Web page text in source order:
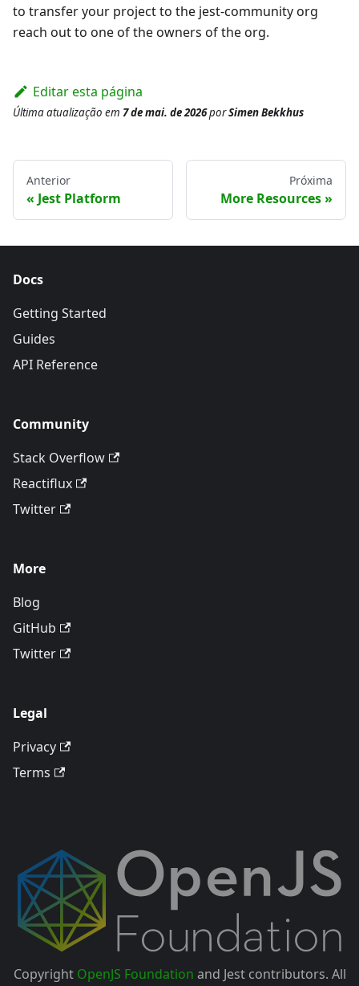
to transfer your project to the jest-community org
reach out to one of the owners of the org.
Editar esta página
Última atualização em 7 de mai. de 2026porSimen Bekkhus
Anterior
Jest Platform
Próxima
More Resources
Docs
Getting Started
Guides
API Reference
Community
Stack Overflow
Reactiflux
Twitter
More
Blog
GitHub
Twitter
Legal
Privacy
Terms
Copyright OpenJS Foundation and Jest contributors. All